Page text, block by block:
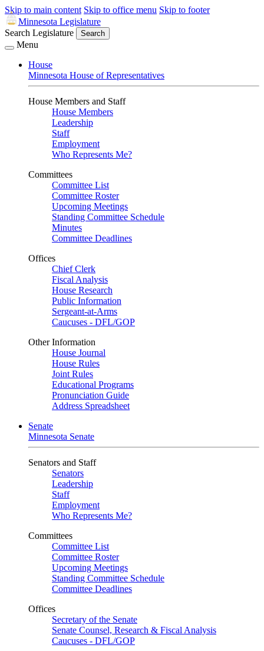
Skip to main content Skip to office menu Skip to footer
Minnesota Legislature
Search Legislature
Search
Menu
House
Minnesota House of Representatives
House Members and Staff
House Members
Leadership
Staff
Employment
Who Represents Me?
Committees
Committee List
Committee Roster
Upcoming Meetings
Standing Committee Schedule
Minutes
Committee Deadlines
Offices
Chief Clerk
Fiscal Analysis
House Research
Public Information
Sergeant-at-Arms
Caucuses - DFL/GOP
Other Information
House Journal
House Rules
Joint Rules
Educational Programs
Pronunciation Guide
Address Spreadsheet
Senate
Minnesota Senate
Senators and Staff
Senators
Leadership
Staff
Employment
Who Represents Me?
Committees
Committee List
Committee Roster
Upcoming Meetings
Standing Committee Schedule
Committee Deadlines
Offices
Secretary of the Senate
Senate Counsel, Research & Fiscal Analysis
Caucuses - DFL/GOP